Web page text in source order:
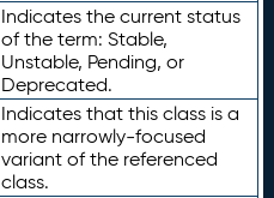
Indicates the current status
of the term: Stable,
Unstable, Pending, or
Deprecated.
Indicates that this class is a
more narrowly-focused
variant of the referenced
class.